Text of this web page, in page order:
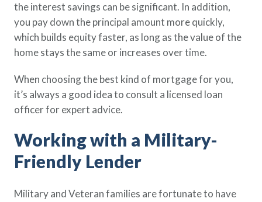
the interest savings can be significant. In addition,
you pay down the principal amount more quickly,
which builds equity faster, as long as the value of the
home stays the same or increases over time.
When choosing the best kind of mortgage for you,
it’s always a good idea to consult a licensed loan
officer for expert advice.
Working with a Military-
Friendly Lender
Military and Veteran families are fortunate to have